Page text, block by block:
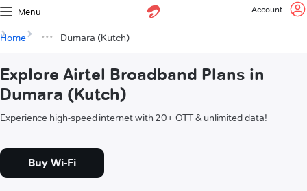
Menu Account
Home Dumara (Kutch)
Explore Airtel Broadband Plans in
Dumara (Kutch)
Experience high-speed internet with 20+ OTT & unlimited data!
Buy Wi-Fi